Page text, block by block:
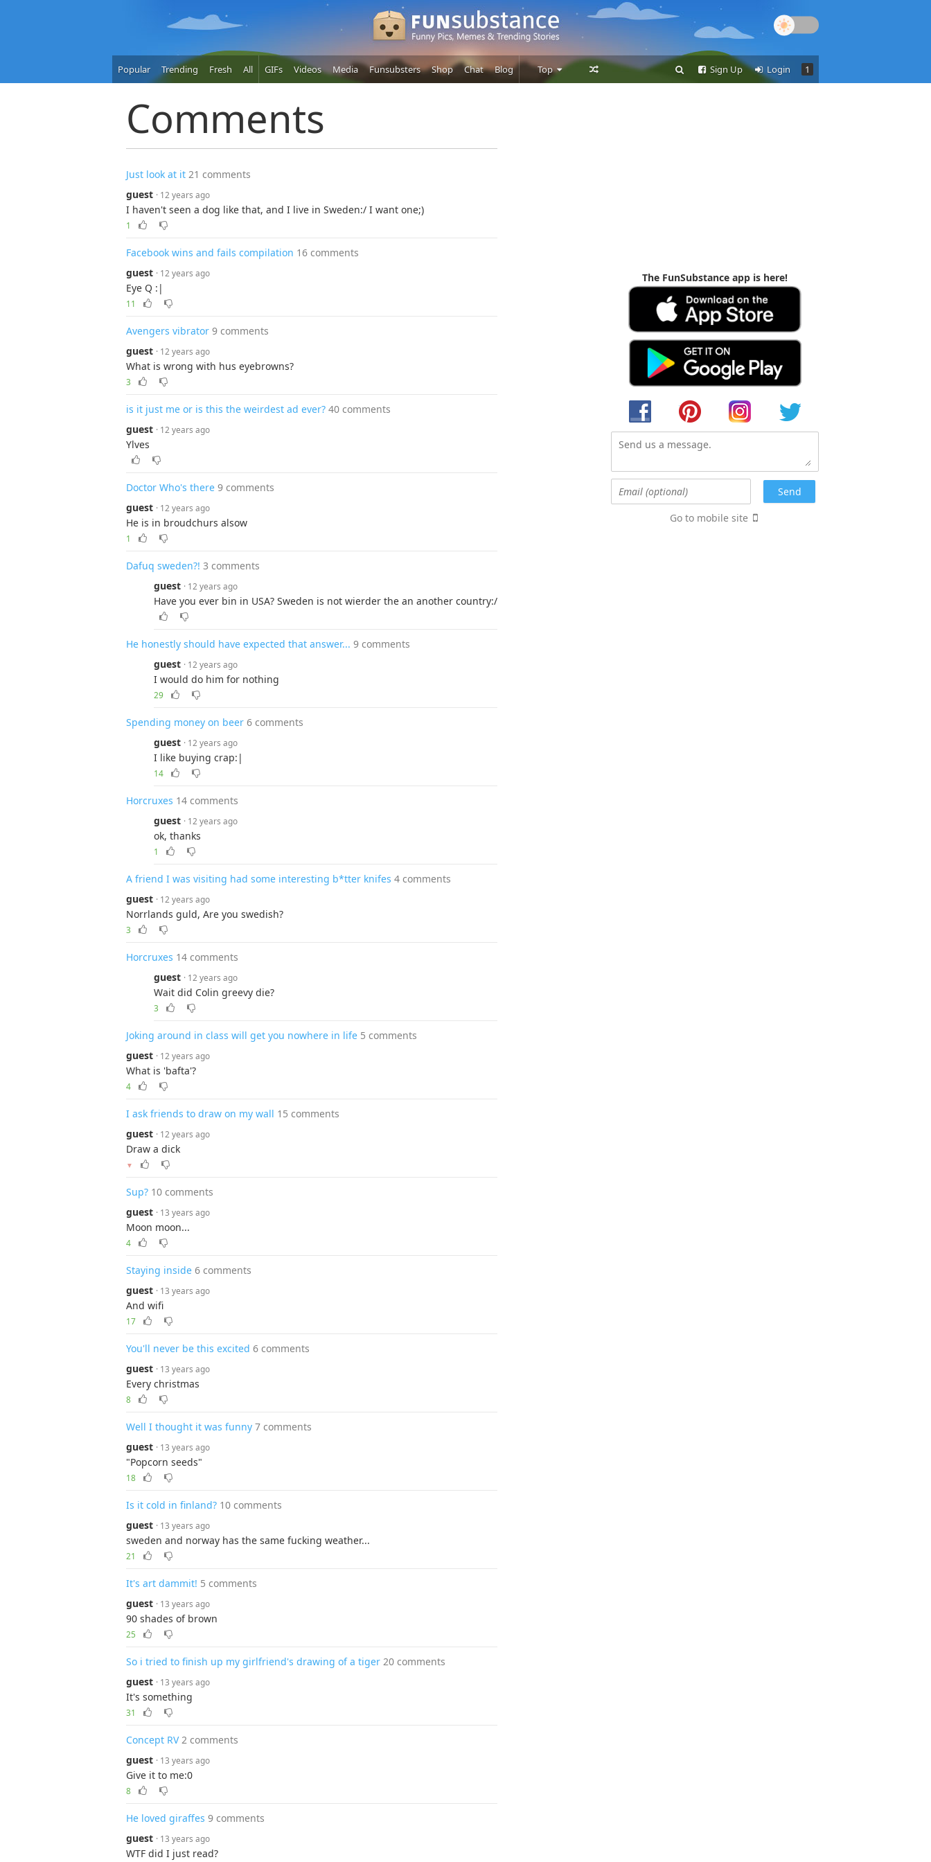
Popular Trending Fresh All GIFs Videos Media Funsubsters Shop Chat Blog Top 1
Login
Sign Up
Comments
Just look at it 21 comments
guest · 12 years ago
I haven't seen a dog like that, and I live in Sweden:/ I want one;)
1
Facebook wins and fails compilation 16 comments
guest · 12 years ago
Eye Q :|
11
Avengers vibrator 9 comments
guest · 12 years ago
What is wrong with hus eyebrowns?
3
is it just me or is this the weirdest ad ever? 40 comments
guest · 12 years ago
Ylves
Doctor Who's there 9 comments
guest · 12 years ago
He is in broudchurs alsow
1
Dafuq sweden?! 3 comments
guest · 12 years ago
Have you ever bin in USA? Sweden is not wierder the an another country:/
He honestly should have expected that answer... 9 comments
guest · 12 years ago
I would do him for nothing
29
Spending money on beer 6 comments
guest · 12 years ago
I like buying crap:|
14
Horcruxes 14 comments
guest · 12 years ago
ok, thanks
1
A friend I was visiting had some interesting b*tter knifes 4 comments
guest · 12 years ago
Norrlands guld, Are you swedish?
3
Horcruxes 14 comments
guest · 12 years ago
Wait did Colin greevy die?
3
Joking around in class will get you nowhere in life 5 comments
guest · 12 years ago
What is 'bafta'?
4
I ask friends to draw on my wall 15 comments
guest · 12 years ago
Draw a dick
▼
Sup? 10 comments
guest · 13 years ago
Moon moon...
4
Staying inside 6 comments
guest · 13 years ago
And wifi
17
You'll never be this excited 6 comments
guest · 13 years ago
Every christmas
8
Well I thought it was funny 7 comments
guest · 13 years ago
"Popcorn seeds"
18
Is it cold in finland? 10 comments
guest · 13 years ago
sweden and norway has the same fucking weather...
21
It's art dammit! 5 comments
guest · 13 years ago
90 shades of brown
25
So i tried to finish up my girlfriend's drawing of a tiger 20 comments
guest · 13 years ago
It's something
31
Concept RV 2 comments
guest · 13 years ago
Give it to me:0
8
He loved giraffes 9 comments
guest · 13 years ago
WTF did I just read?
The FunSubstance app is here!
Go to mobile site